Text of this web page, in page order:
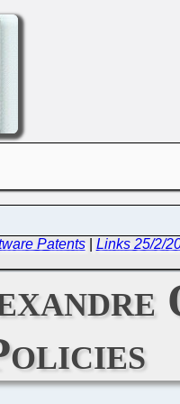
Patents| Links 25/2/